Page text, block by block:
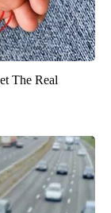
The Real